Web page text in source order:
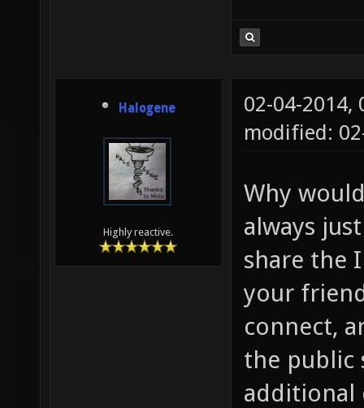
Halogene
Highly reactive.
02-04-2014,
modified:
Why
always
share the
your
connect,
the public
additional